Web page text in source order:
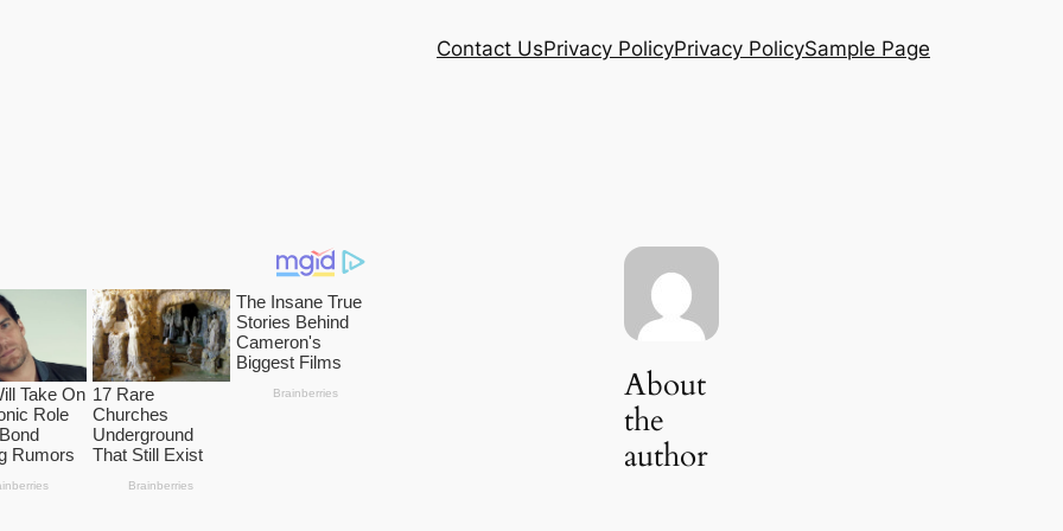
Contact UsPrivacy PolicyPrivacy PolicySample Page
About
the
author